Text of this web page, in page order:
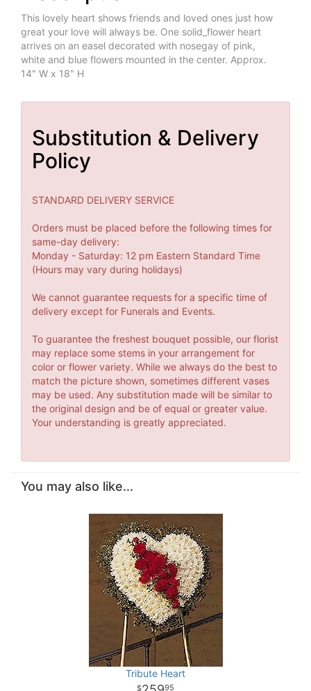
This lovely heart shows friends and loved ones just how
great your love will always be. One solid_flower heart
arrives on an easel decorated with nosegay of pink,
white and blue flowers mounted in the center. Approx.
14" W x 18" H
Substitution & Delivery
Policy
STANDARD DELIVERY SERVICE
Orders must be placed before the following times for
same-day delivery:
Monday - Saturday: 12 pm Eastern Standard Time
(Hours may vary during holidays)
We cannot guarantee requests for a specific time of
delivery except for Funerals and Events.
To guarantee the freshest bouquet possible, our florist
may replace some stems in your arrangement for
color or flower variety. While we always do the best to
match the picture shown, sometimes different vases
may be used. Any substitution made will be similar to
the original design and be of equal or greater value.
Your understanding is greatly appreciated.
You may also like...
Tribute Heart
95